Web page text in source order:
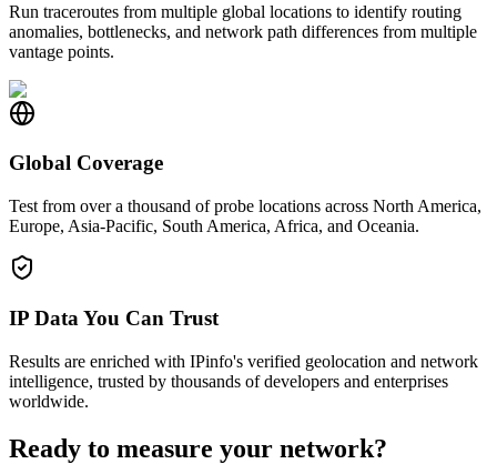
Run traceroutes from multiple global locations to identify routing
anomalies, bottlenecks, and network path differences from multiple
vantage points.
Global Coverage
Test from over a thousand of probe locations across North America,
Europe, Asia-Pacific, South America, Africa, and Oceania.
IP Data You Can Trust
Results are enriched with IPinfo's verified geolocation and network
intelligence, trusted by thousands of developers and enterprises
worldwide.
Ready to measure your network?